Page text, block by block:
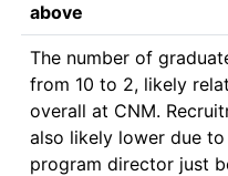
above
The number of
from 10 to 2, likely
overall at CNM.
also likely lower due
program director just